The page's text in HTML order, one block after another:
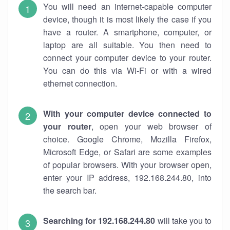
You will need an internet-capable computer
device, though it is most likely the case if you
have a router. A smartphone, computer, or
laptop are all suitable. You then need to
connect your computer device to your router.
You can do this via Wi-Fi or with a wired
ethernet connection.
With your computer device connected to
your router, open your web browser of
choice. Google Chrome, Mozilla Firefox,
Microsoft Edge, or Safari are some examples
of popular browsers. With your browser open,
enter your IP address, 192.168.244.80, into
the search bar.
Searching for 192.168.244.80 will take you to